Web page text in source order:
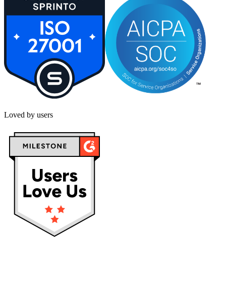
Loved by users